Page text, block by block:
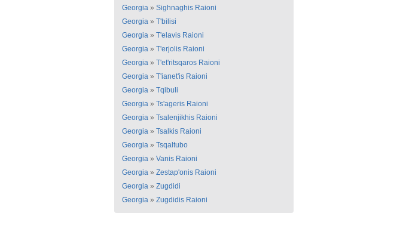
Georgia » Sighnaghis Raioni
Georgia » T'bilisi
Georgia » T'elavis Raioni
Georgia » T'erjolis Raioni
Georgia » T'et'ritsqaros Raioni
Georgia » T'ianet'is Raioni
Georgia » Tqibuli
Georgia » Ts'ageris Raioni
Georgia » Tsalenjikhis Raioni
Georgia » Tsalkis Raioni
Georgia » Tsqaltubo
Georgia » Vanis Raioni
Georgia » Zestap'onis Raioni
Georgia » Zugdidi
Georgia » Zugdidis Raioni